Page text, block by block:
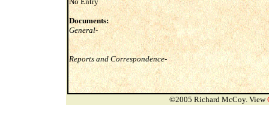
Documents:
General-
Reports and Correspondence-
©2005 Richard McCoy. View